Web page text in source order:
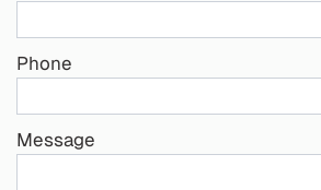
Phone
Message